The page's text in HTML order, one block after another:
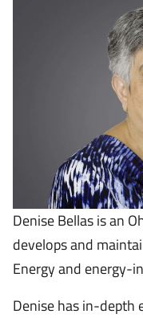
Denise Bellas is an
develops and
Energy and energy-
Denise has in-depth